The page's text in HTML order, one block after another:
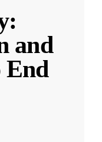
and
End